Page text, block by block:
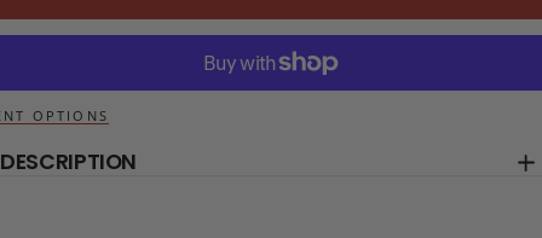
OPTIONS
DESCRIPTION